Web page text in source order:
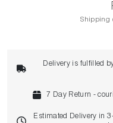
Shipping
Delivery is fulfilled
7 Day Return -
Estimated Delivery in